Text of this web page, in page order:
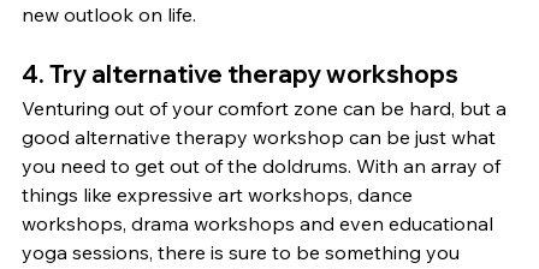
new outlook on life.
4. Try alternative therapy workshops
Venturing out of your comfort zone can be hard, but a
good alternative therapy workshop can be just what
you need to get out of the doldrums. With an array of
things like expressive art workshops, dance
workshops, drama workshops and even educational
yoga sessions, there is sure to be something you